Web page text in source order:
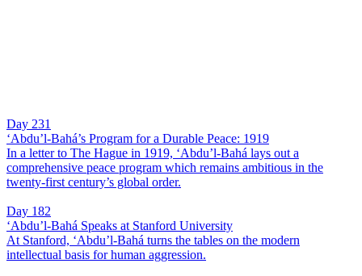
Day 231
‘Abdu’l-Bahá’s Program for a Durable Peace: 1919
In a letter to The Hague in 1919, ‘Abdu’l-Bahá lays out a
comprehensive peace program which remains ambitious in the
twenty-first century’s global order.
Day 182
‘Abdu’l-Bahá Speaks at Stanford University
At Stanford, ‘Abdu’l-Bahá turns the tables on the modern
intellectual basis for human aggression.